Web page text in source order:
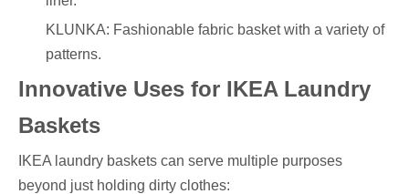
KLUNKA: Fashionable fabric basket with a variety of
patterns.
Innovative Uses for IKEA Laundry
Baskets
IKEA laundry baskets can serve multiple purposes
beyond just holding dirty clothes: